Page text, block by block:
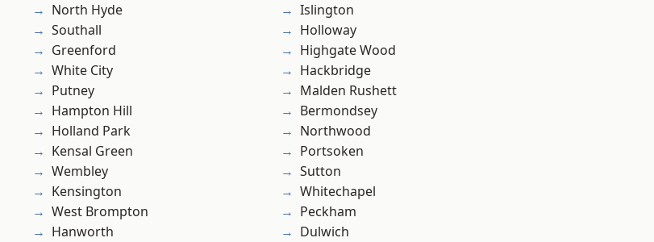
North Hyde
Southall
Greenford
White City
Putney
Hampton Hill
Holland Park
Kensal Green
Wembley
Kensington
West Brompton
Hanworth
Islington
Holloway
Highgate Wood
Hackbridge
Malden Rushett
Bermondsey
Northwood
Portsoken
Sutton
Whitechapel
Peckham
Dulwich